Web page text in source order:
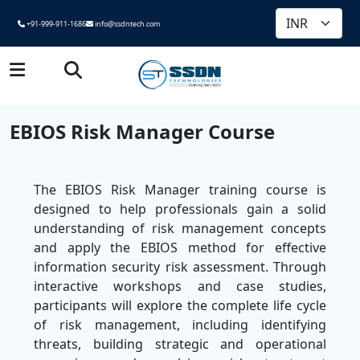
+91-999-911-1686 info@ssdntech.com
EBIOS Risk Manager Course
The EBIOS Risk Manager training course is
designed to help professionals gain a solid
understanding of risk management concepts
and apply the EBIOS method for effective
information security risk assessment. Through
interactive workshops and case studies,
participants will explore the complete life cycle
of risk management, including identifying
threats, building strategic and operational